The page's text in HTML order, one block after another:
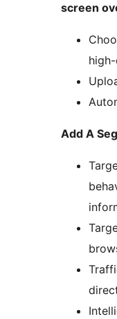
screen
Add A